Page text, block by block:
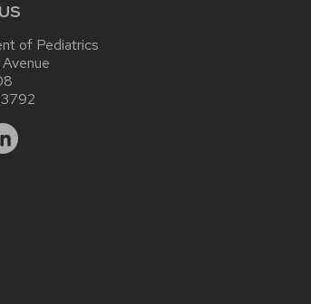
of Pediatrics